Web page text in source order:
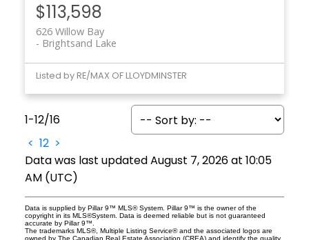
$113,598
626 Willow Bay
Brightsand Lake
Listed by RE/MAX OF LLOYDMINSTER
1-12/16
< 12 >
Data was last updated August 7, 2026 at 10:05
AM (UTC)
Data is supplied by Pillar 9™ MLS® System. Pillar 9™ is the owner of the
copyright in its MLS®System. Data is deemed reliable but is not guaranteed
accurate by Pillar 9™.
The trademarks MLS®, Multiple Listing Service® and the associated logos are
owned by The Canadian Real Estate Association (CREA) and identify the quality